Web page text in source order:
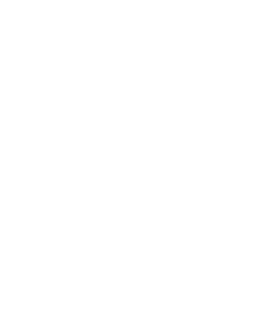
as Prime Minister was a